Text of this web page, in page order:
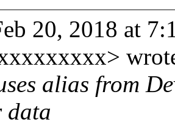
20, 2018 at
alias from
data